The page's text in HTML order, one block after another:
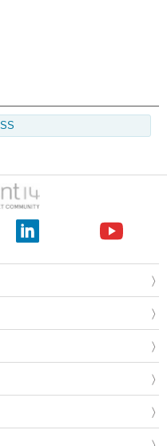
make it any more difficult to